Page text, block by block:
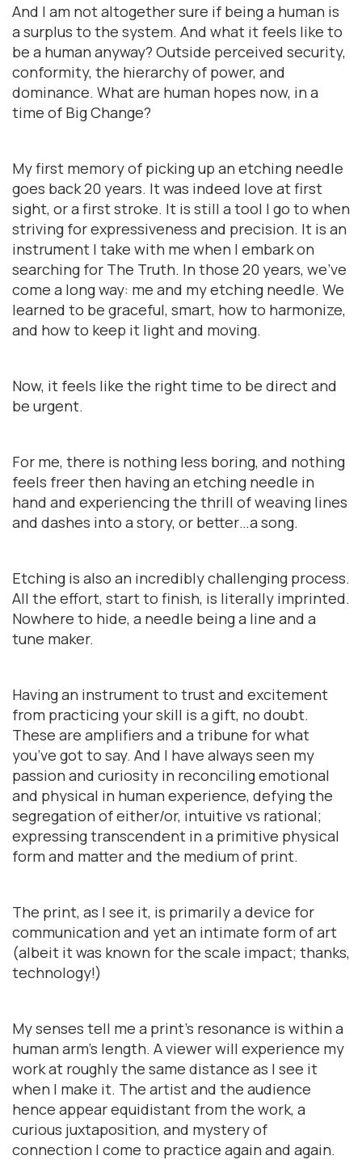
And I am not altogether sure if being a human is
a surplus to the system. And what it feels like to
be a human anyway? Outside perceived security,
conformity, the hierarchy of power, and
dominance. What are human hopes now, in a
time of Big Change?
My first memory of picking up an etching needle
goes back 20 years. It was indeed love at first
sight, or a first stroke. It is still a tool I go to when
striving for expressiveness and precision. It is an
instrument I take with me when I embark on
searching for The Truth. In those 20 years, we’ve
come a long way: me and my etching needle. We
learned to be graceful, smart, how to harmonize,
and how to keep it light and moving.
Now, it feels like the right time to be direct and
be urgent.
For me, there is nothing less boring, and nothing
feels freer then having an etching needle in
hand and experiencing the thrill of weaving lines
and dashes into a story, or better…a song.
Etching is also an incredibly challenging process.
All the effort, start to finish, is literally imprinted.
Nowhere to hide, a needle being a line and a
tune maker.
Having an instrument to trust and excitement
from practicing your skill is a gift, no doubt.
These are amplifiers and a tribune for what
you’ve got to say. And I have always seen my
passion and curiosity in reconciling emotional
and physical in human experience, defying the
segregation of either/or, intuitive vs rational;
expressing transcendent in a primitive physical
form and matter and the medium of print.
The print, as I see it, is primarily a device for
communication and yet an intimate form of art
(albeit it was known for the scale impact; thanks,
technology!)
My senses tell me a print’s resonance is within a
human arm’s length. A viewer will experience my
work at roughly the same distance as I see it
when I make it. The artist and the audience
hence appear equidistant from the work, a
curious juxtaposition, and mystery of
connection I come to practice again and again.